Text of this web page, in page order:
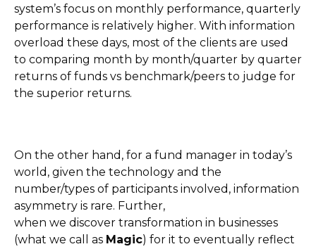
system’s focus on monthly performance, quarterly
performance is relatively higher. With information
overload these days, most of the clients are used
to comparing month by month/quarter by quarter
returns of funds vs benchmark/peers to judge for
the superior returns.
On the other hand, for a fund manager in today’s
world, given the technology and the
number/types of participants involved, information
asymmetry is rare. Further,
when we discover transformation in businesses
(what we call as Magic) for it to eventually reflect